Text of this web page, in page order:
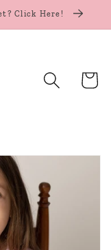
Click Here!
Cart